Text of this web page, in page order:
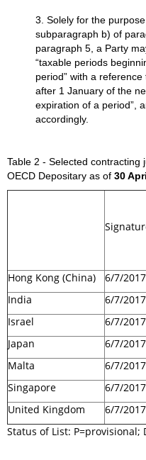
3. Solely for the
subparagraph b) of
paragraph 5, a Party
“taxable periods
period” with a
after 1 January of the
expiration of a period”,
accordingly.
Table 2 - Selected
OECD Depositary as of 30
Hong Kong (China)
6/7/2017
India
6/7/2017
Israel
6/7/2017
Japan
6/7/2017
Malta
6/7/2017
Singapore
6/7/2017
United Kingdom
6/7/2017
Status of List: P=provisional;